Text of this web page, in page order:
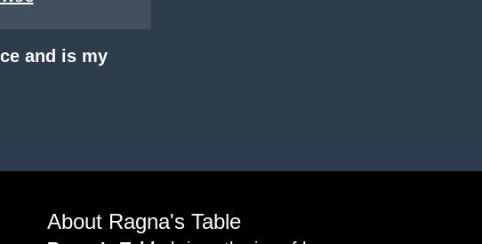
and is my
About Ragna's Table